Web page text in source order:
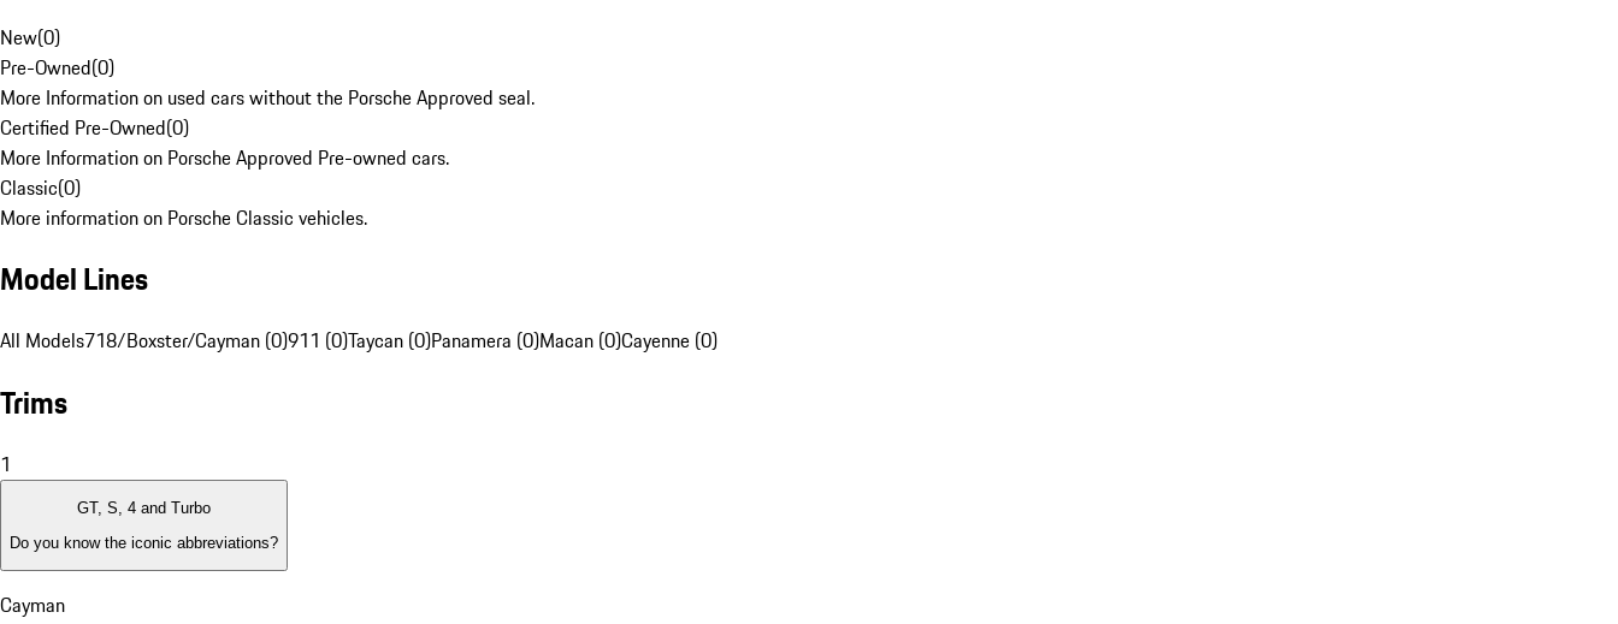
New(0)
Pre-Owned(0)
More Information on used cars without the Porsche Approved seal.
Certified Pre-Owned(0)
More Information on Porsche Approved Pre-owned cars.
Classic(0)
More information on Porsche Classic vehicles.
Model Lines
All Models718/Boxster/Cayman (0)911 (0)Taycan (0)Panamera (0)Macan (0)Cayenne (0)
Trims
1
GT, S, 4 and Turbo
Do you know the iconic abbreviations?
Cayman